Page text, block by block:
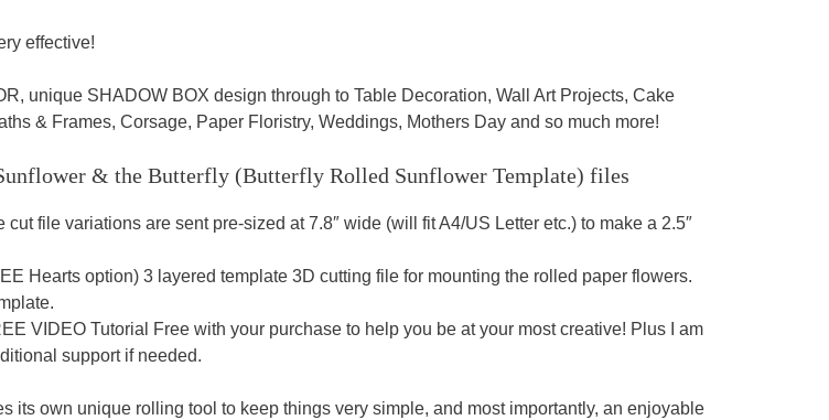
effective!
unique SHADOW BOX design through to Table Decoration, Wall Art Projects, Cake
& Frames, Corsage, Paper Floristry, Weddings, Mothers Day and so much more!
& the Butterfly (Butterfly Rolled Sunflower Template) files
file variations are sent pre-sized at 7.8″ wide (will fit A4/US Letter etc.) to make a 2.5″
Hearts option) 3 layered template 3D cutting file for mounting the rolled paper flowers.
VIDEO Tutorial Free with your purchase to help you be at your most creative! Plus I am
support if needed.
its own unique rolling tool to keep things very simple, and most importantly, an enjoyable